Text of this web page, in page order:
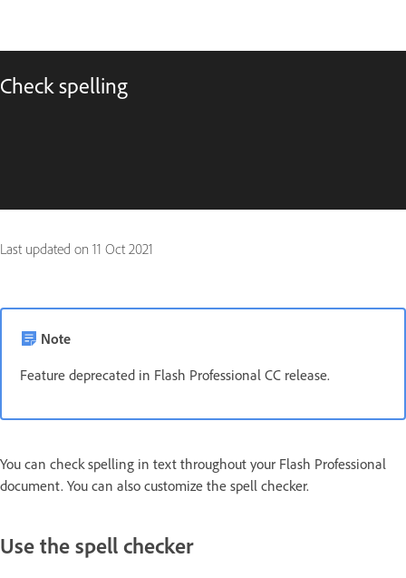
Check spelling
Last updated on 11 Oct 2021
Note
Feature deprecated in Flash Professional CC release.
You can check spelling in text throughout your Flash Professional
document. You can also customize the spell checker.
Use the spell checker